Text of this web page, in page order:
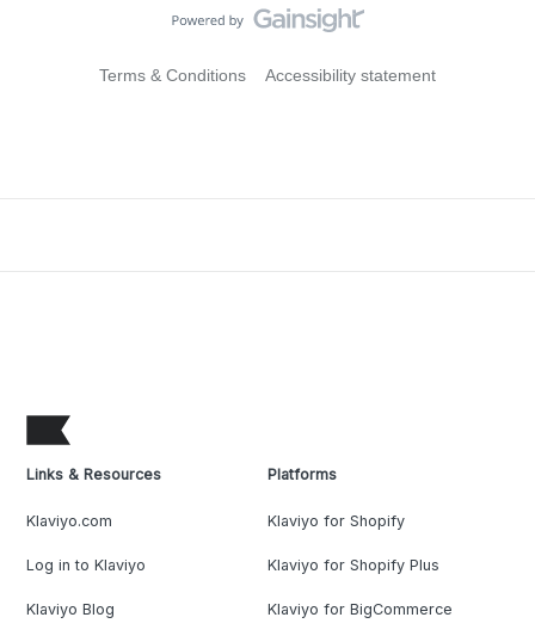
Terms & Conditions Accessibility statement
Links & Resources
Klaviyo.com
Log in to Klaviyo
Klaviyo Blog
Platforms
Klaviyo for Shopify
Klaviyo for Shopify Plus
Klaviyo for BigCommerce